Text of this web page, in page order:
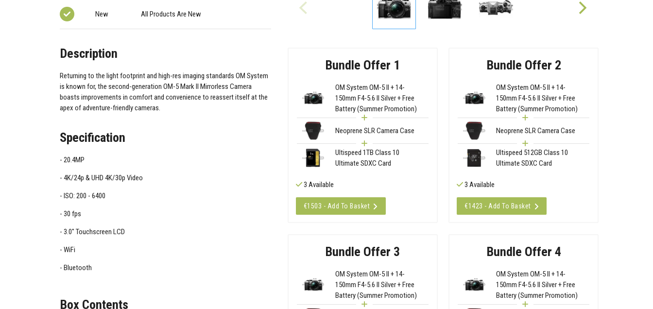
New All Products Are New
Bundle Offer 1
OM System OM-5 II + 14-
150mm F4-5.6 II Silver + Free
Battery (Summer Promotion)
Neoprene SLR Camera Case
Ultispeed 1TB Class 10
Ultimate SDXC Card
3 Available
€1503 - Add To Basket
Bundle Offer 2
OM System OM-5 II + 14-
150mm F4-5.6 II Silver + Free
Battery (Summer Promotion)
Neoprene SLR Camera Case
Ultispeed 512GB Class 10
Ultimate SDXC Card
3 Available
€1423 - Add To Basket
Bundle Offer 3
OM System OM-5 II + 14-
150mm F4-5.6 II Silver + Free
Battery (Summer Promotion)
Bundle Offer 4
OM System OM-5 II + 14-
150mm F4-5.6 II Silver + Free
Battery (Summer Promotion)
Description
Returning to the light footprint and high-res imaging standards OM System
is known for, the second-generation OM-5 Mark II Mirrorless Camera
boasts improvements in comfort and convenience to reassert itself at the
apex of adventure-friendly cameras.
Specification
20.4MP
4K/24p & UHD 4K/30p Video
ISO: 200 - 6400
30 fps
3.0" Touchscreen LCD
WiFi
Bluetooth
Box Contents